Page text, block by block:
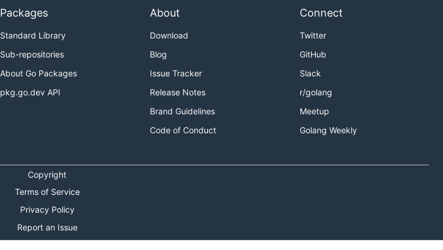
Packages
Standard Library
Sub-repositories
About Go Packages
pkg.go.dev API
About
Download
Blog
Issue Tracker
Release Notes
Brand Guidelines
Code of Conduct
Connect
Twitter
GitHub
Slack
r/golang
Meetup
Golang Weekly
Copyright
Terms of Service
Privacy Policy
Report an Issue